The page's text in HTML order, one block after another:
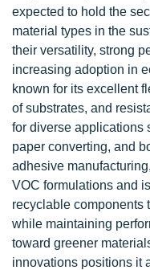
expected to hold the
material types in the
their versatility, strong
increasing adoption in
known for its excellent
of substrates, and
for diverse applications
paper converting, and
adhesive
VOC formulations and
recyclable components
while maintaining
toward greener
innovations positions it